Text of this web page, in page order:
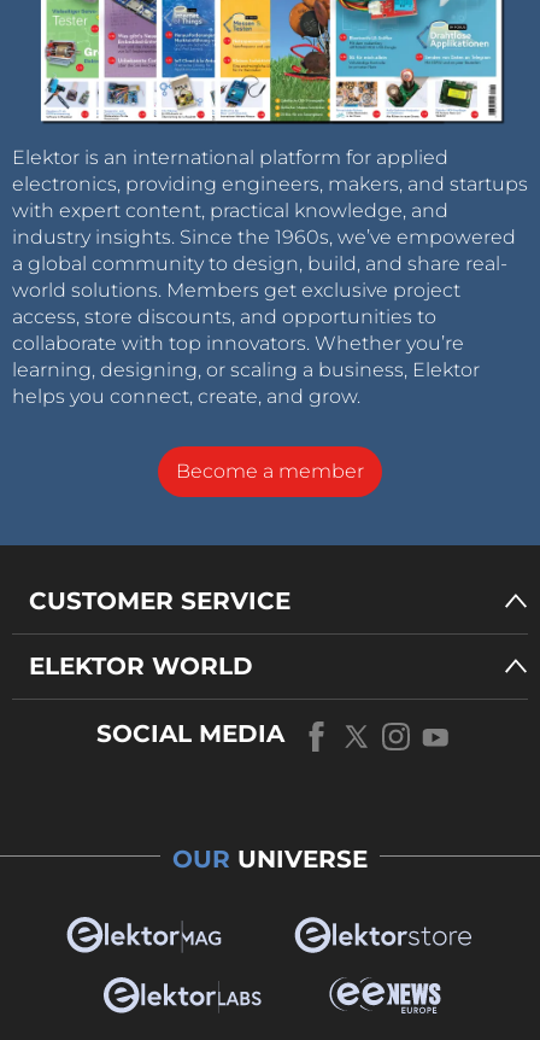
Elektor is an international platform for applied
electronics, providing engineers, makers, and startups
with expert content, practical knowledge, and
industry insights. Since the 1960s, we’ve empowered
a global community to design, build, and share real-
world solutions. Members get exclusive project
access, store discounts, and opportunities to
collaborate with top innovators. Whether you’re
learning, designing, or scaling a business, Elektor
helps you connect, create, and grow.
Become a member
CUSTOMER SERVICE
ELEKTOR WORLD
SOCIAL MEDIA
OUR UNIVERSE